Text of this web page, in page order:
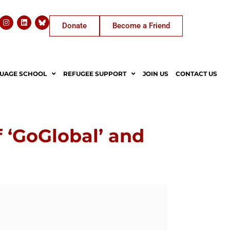
Donate Become a Friend
SCHOOL REFUGEE SUPPORT JOIN US CONTACT US
and